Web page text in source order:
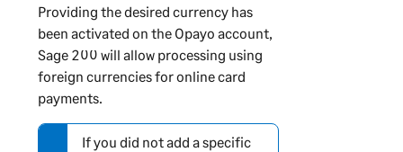
Providing the desired currency has
been activated on the Opayo account,
Sage 200 will allow processing using
foreign currencies for online card
payments.
N
If you did not add a specific